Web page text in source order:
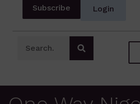
Subscribe Login